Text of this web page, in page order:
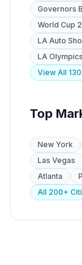
Governors
World Cup
LA Auto
LA
View All
Top
New York
Las Vegas
Atlanta
All 200+